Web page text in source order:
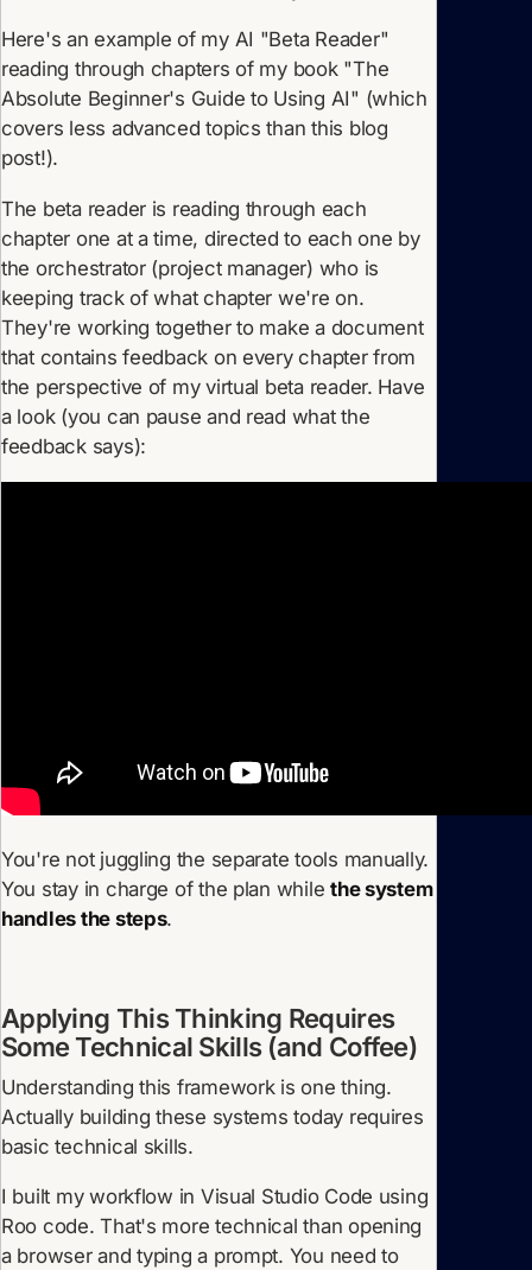
Here's an example of my AI "Beta Reader"
reading through chapters of my book "The
Absolute Beginner's Guide to Using AI" (which
covers less advanced topics than this blog
post!).
The beta reader is reading through each
chapter one at a time, directed to each one by
the orchestrator (project manager) who is
keeping track of what chapter we're on.
They're working together to make a document
that contains feedback on every chapter from
the perspective of my virtual beta reader. Have
a look (you can pause and read what the
feedback says):
You're not juggling the separate tools manually.
You stay in charge of the plan whilethe system
handles the steps.
Applying This Thinking Requires
Some Technical Skills (and Coffee)
Understanding this framework is one thing.
Actually building these systems today requires
basic technical skills.
I built my workflow in Visual Studio Code using
Roo code. That's more technical than opening
a browser and typing a prompt. You need to